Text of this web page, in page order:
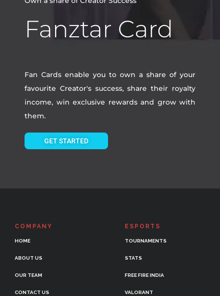
Fanztar Card
Fan Cards enable you to own a share of your
favourite Creator's success, share their royalty
income, win exclusive rewards and grow with
them.
GET STARTED
COMPANY
HOME
ABOUT US
OUR TEAM
CONTACT US
ESPORTS
TOURNAMENTS
STATS
FREE FIRE INDIA
VALORANT